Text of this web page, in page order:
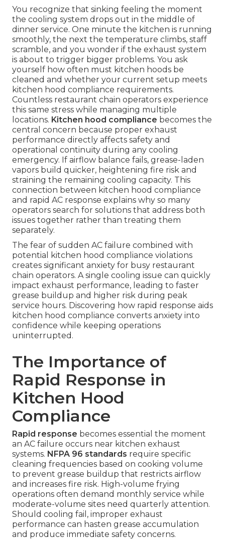
You recognize that sinking feeling the moment
the cooling system drops out in the middle of
dinner service. One minute the kitchen is running
smoothly, the next the temperature climbs, staff
scramble, and you wonder if the exhaust system
is about to trigger bigger problems. You ask
yourself how often must kitchen hoods be
cleaned and whether your current setup meets
kitchen hood compliance requirements.
Countless restaurant chain operators experience
this same stress while managing multiple
locations. Kitchen hood compliance becomes the
central concern because proper exhaust
performance directly affects safety and
operational continuity during any cooling
emergency. If airflow balance fails, grease-laden
vapors build quicker, heightening fire risk and
straining the remaining cooling capacity. This
connection between kitchen hood compliance
and rapid AC response explains why so many
operators search for solutions that address both
issues together rather than treating them
separately.
The fear of sudden AC failure combined with
potential kitchen hood compliance violations
creates significant anxiety for busy restaurant
chain operators. A single cooling issue can quickly
impact exhaust performance, leading to faster
grease buildup and higher risk during peak
service hours. Discovering how rapid response aids
kitchen hood compliance converts anxiety into
confidence while keeping operations
uninterrupted.
The Importance of
Rapid Response in
Kitchen Hood
Compliance
Rapid response becomes essential the moment
an AC failure occurs near kitchen exhaust
systems. NFPA 96 standards require specific
cleaning frequencies based on cooking volume
to prevent grease buildup that restricts airflow
and increases fire risk. High-volume frying
operations often demand monthly service while
moderate-volume sites need quarterly attention.
Should cooling fail, improper exhaust
performance can hasten grease accumulation
and produce immediate safety concerns.